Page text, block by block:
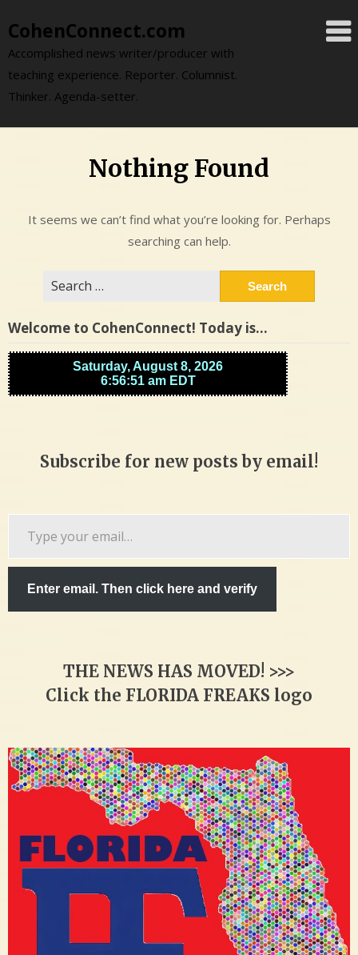
to
content
CohenConnect.com
Accomplished news writer/producer with
teaching experience. Reporter. Columnist.
Thinker. Agenda-setter.
Nothing Found
It seems we can’t find what you’re looking for. Perhaps
searching can help.
Welcome to CohenConnect! Today is…
Subscribe for new posts by email!
Enter email. Then click here and verify
THE NEWS HAS MOVED! >>>
Click the FLORIDA FREAKS logo